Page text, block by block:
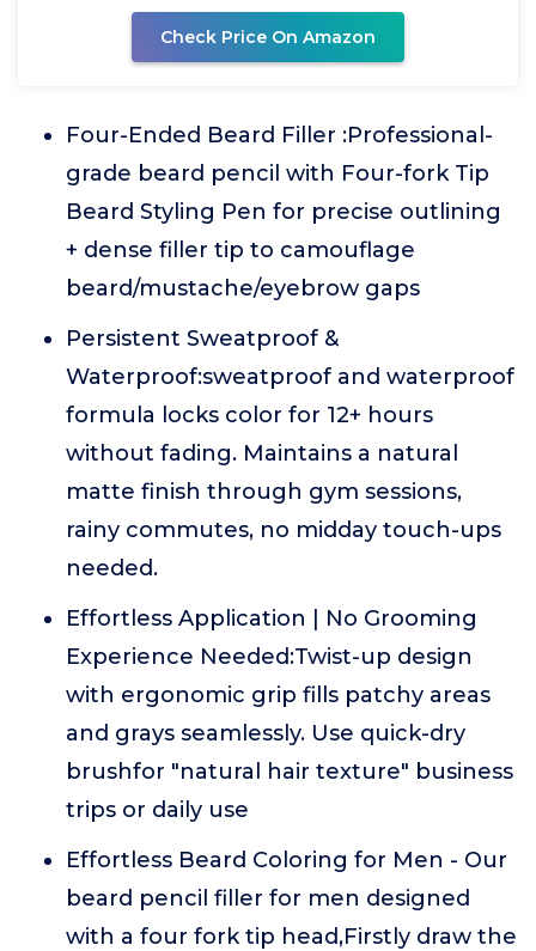
Check Price On Amazon
Four-Ended Beard Filler :Professional-
grade beard pencil with Four-fork Tip
Beard Styling Pen for precise outlining
+ dense filler tip to camouflage
beard/mustache/eyebrow gaps
Persistent Sweatproof &
Waterproof:sweatproof and waterproof
formula locks color for 12+ hours
without fading. Maintains a natural
matte finish through gym sessions,
rainy commutes, no midday touch-ups
needed.
Effortless Application | No Grooming
Experience Needed:Twist-up design
with ergonomic grip fills patchy areas
and grays seamlessly. Use quick-dry
brushfor "natural hair texture" business
trips or daily use
Effortless Beard Coloring for Men - Our
beard pencil filler for men designed
with a four fork tip head,Firstly draw the